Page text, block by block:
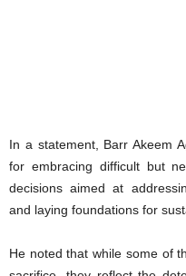
‎In a statement, Barr Akeem
for embracing difficult but
decisions aimed at
and laying foundations for
He noted that while some of